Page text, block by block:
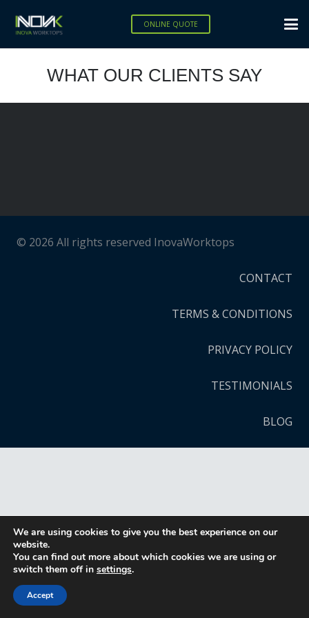
ONLINE QUOTE
WHAT OUR CLIENTS SAY
© 2026 All rights reserved InovaWorktops
CONTACT
TERMS & CONDITIONS
PRIVACY POLICY
TESTIMONIALS
BLOG
We are using cookies to give you the best experience on our
website.
You can find out more about which cookies we are using or
switch them off in settings.
Accept CALL NOW